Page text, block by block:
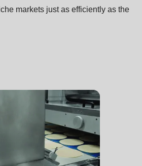
markets just as efficiently as the